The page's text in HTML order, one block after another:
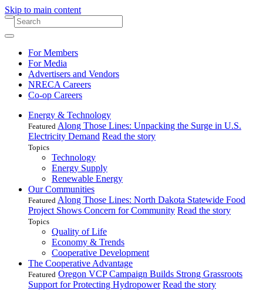
Skip to main content
For Members
For Media
Advertisers and Vendors
NRECA Careers
Co-op Careers
Energy & Technology
Featured Along Those Lines: Unpacking the Surge in U.S.
Electricity Demand Read the story
Topics
Technology
Energy Supply
Renewable Energy
Our Communities
Featured Along Those Lines: North Dakota Statewide Food
Project Shows Concern for Community Read the story
Topics
Quality of Life
Economy & Trends
Cooperative Development
The Cooperative Advantage
Featured Oregon VCP Campaign Builds Strong Grassroots
Support for Protecting Hydropower Read the story